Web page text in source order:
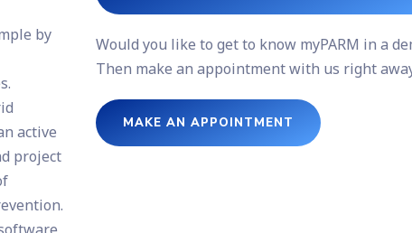
by
active
project
Would you like to get to know myPARM in a
Then make an appointment with us right
MAKE AN APPOINTMENT